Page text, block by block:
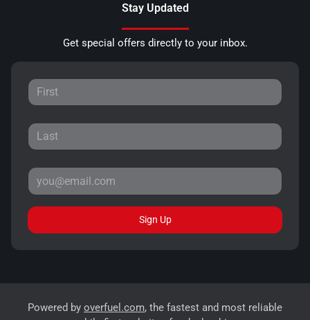
Stay Updated
Get special offers directly to your inbox.
Sign Up
Powered by overfuel.com, the fastest and most reliable